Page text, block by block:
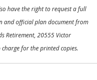
have the right to request a full
and official plan document from
Retirement, 20555 Victor
for the printed copies.